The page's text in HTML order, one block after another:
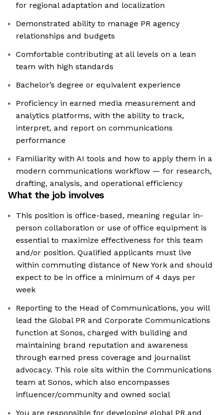
for regional adaptation and localization
Demonstrated ability to manage PR agency
relationships and budgets
Comfortable contributing at all levels on a lean
team with high standards
Bachelor’s degree or equivalent experience
Proficiency in earned media measurement and
analytics platforms, with the ability to track,
interpret, and report on communications
performance
Familiarity with AI tools and how to apply them in a
modern communications workflow — for research,
drafting, analysis, and operational efficiency
What the job involves
This position is office-based, meaning regular in-
person collaboration or use of office equipment is
essential to maximize effectiveness for this team
and/or position. Qualified applicants must live
within commuting distance of New York and should
expect to be in office a minimum of 4 days per
week
Reporting to the Head of Communications, you will
lead the Global PR and Corporate Communications
function at Sonos, charged with building and
maintaining brand reputation and awareness
through earned press coverage and journalist
advocacy. This role sits within the Communications
team at Sonos, which also encompasses
influencer/community and owned social
You are responsible for developing global PR and